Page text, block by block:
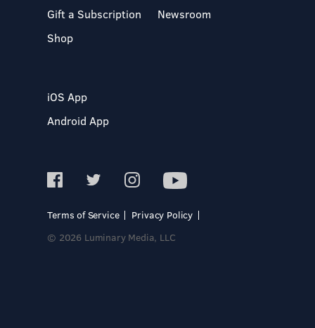
Gift a Subscription
Shop
Newsroom
iOS App
Android App
Terms of Service
Privacy Policy
© 2026 Luminary Media, LLC